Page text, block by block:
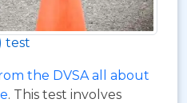
test
the DVSA all about
. This test involves